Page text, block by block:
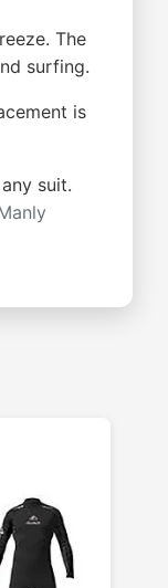
The
surfing.
is
suit.